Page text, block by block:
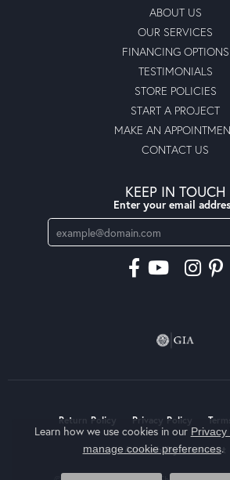
ABOUT US
OUR SERVICES
FINANCING OPTIONS
TESTIMONIALS
STORE POLICIES
START A PROJECT
MAKE AN
CONTACT US
KEEP IN TOUCH
Enter your email
Return Policy Privacy Policy
Accessibility Statement
Learn how we use cookies in our Privacy
manage cookie preferences.